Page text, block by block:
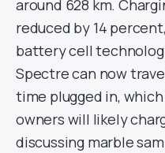
around 628 km.
reduced by 14
battery cell
Spectre can now
time plugged in,
owners will likely
discussing marble